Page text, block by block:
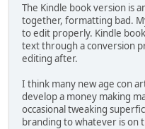
The Kindle book version is
together, formatting bad.
to edit properly. Kindle
text through a conversion
editing after.
I think many new age con
develop a money making
occasional tweaking
branding to whatever is on